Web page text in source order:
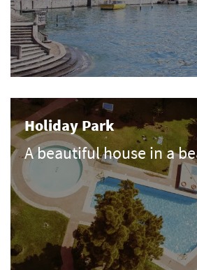
Holiday Park
A beautiful house in a